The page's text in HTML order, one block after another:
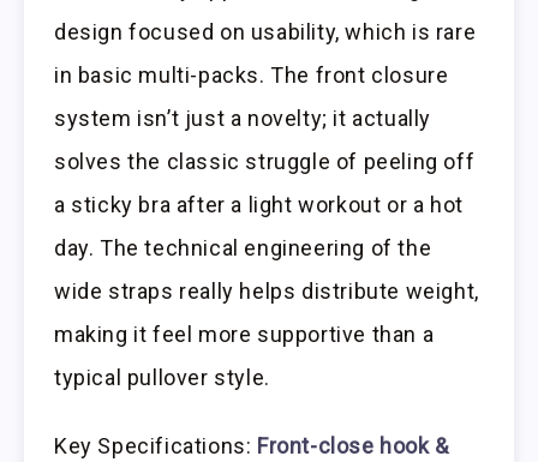
design focused on usability, which is rare
in basic multi-packs. The front closure
system isn’t just a novelty; it actually
solves the classic struggle of peeling off
a sticky bra after a light workout or a hot
day. The technical engineering of the
wide straps really helps distribute weight,
making it feel more supportive than a
typical pullover style.
Key Specifications: Front-close hook &